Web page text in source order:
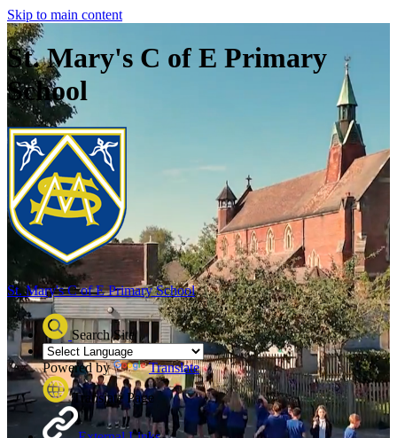
Skip to main content
St. Mary's C of E Primary
School
St. Mary's C of EPrimary School
Search Site
Powered by
Translate
Translate Page